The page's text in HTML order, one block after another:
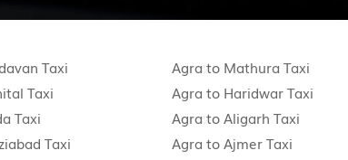
Taxi
Agra to Mathura Taxi
Taxi
Agra to Haridwar Taxi
Taxi
Agra to Aligarh Taxi
Taxi
Agra to Ajmer Taxi